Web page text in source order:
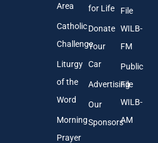
Area
Catholic
Challenge
Liturgy
of the
Word
Morning
Prayer
for Life
Donate
Your
Car
Advertising
Our
Sponsors
File
WILB-
FM
Public
File
WILB-
AM